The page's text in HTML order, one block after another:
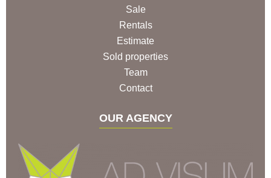
Sale
Rentals
Estimate
Sold properties
Team
Contact
OUR AGENCY